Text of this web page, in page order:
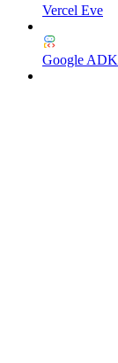
Vercel Eve
Google ADK